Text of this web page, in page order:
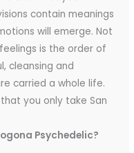
contain meanings
will emerge. Not
is the order of
cleansing and
carried a whole life.
you only take San
Psychedelic?